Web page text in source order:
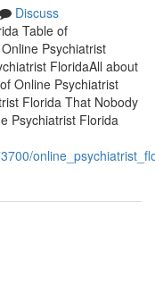
Discuss
Table of
Psychiatrist
FloridaAll about
Online Psychiatrist
Florida That Nobody
Psychiatrist Florida